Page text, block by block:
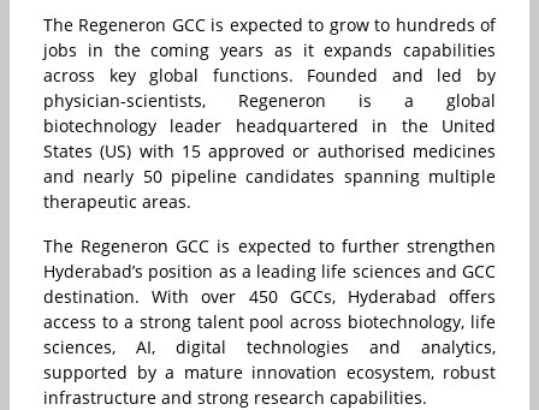
The Regeneron GCC is expected to grow to hundreds of
jobs in the coming years as it expands capabilities
across key global functions. Founded and led by
physician-scientists, Regeneron is a global
biotechnology leader headquartered in the United
States (US) with 15 approved or authorised medicines
and nearly 50 pipeline candidates spanning multiple
therapeutic areas.
The Regeneron GCC is expected to further strengthen
Hyderabad’s position as a leading life sciences and GCC
destination. With over 450 GCCs, Hyderabad offers
access to a strong talent pool across biotechnology, life
sciences, AI, digital technologies and analytics,
supported by a mature innovation ecosystem, robust
infrastructure and strong research capabilities.